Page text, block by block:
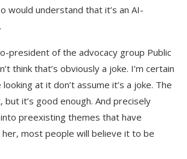
would understand that it’s an AI-
president of the advocacy group Public
think that’s obviously a joke. I’m certain
at it don’t assume it’s a joke. The
but it’s good enough. And precisely
preexisting themes that have
her, most people will believe it to be